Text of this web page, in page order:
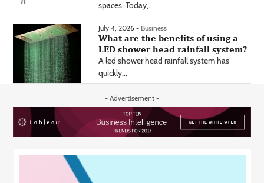
spaces. Today,...
July 4, 2026 - Business
What are the benefits of using a
LED shower head rainfall system?
A led shower head rainfall system has
quickly...
- Advertisement -